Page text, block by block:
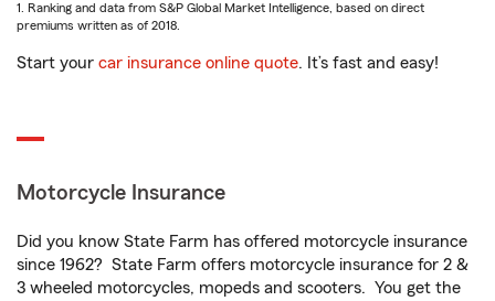
1. Ranking and data from S&P Global Market Intelligence, based on direct
premiums written as of 2018.
Start your car insurance online quote. It’s fast and easy!
Motorcycle Insurance
Did you know State Farm has offered motorcycle insurance
since 1962? State Farm offers motorcycle insurance for 2 &
3 wheeled motorcycles, mopeds and scooters. You get the